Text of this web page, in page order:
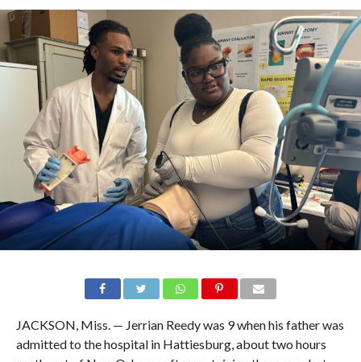
JACKSON, Miss. — Jerrian Reedy was 9 when his father was
admitted to the hospital in Hattiesburg, about two hours